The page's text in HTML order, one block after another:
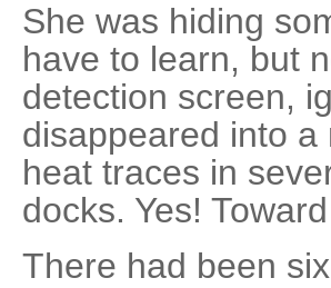
She was hiding
have to learn, but
detection screen,
disappeared into
heat traces in
docks. Yes!
There had been